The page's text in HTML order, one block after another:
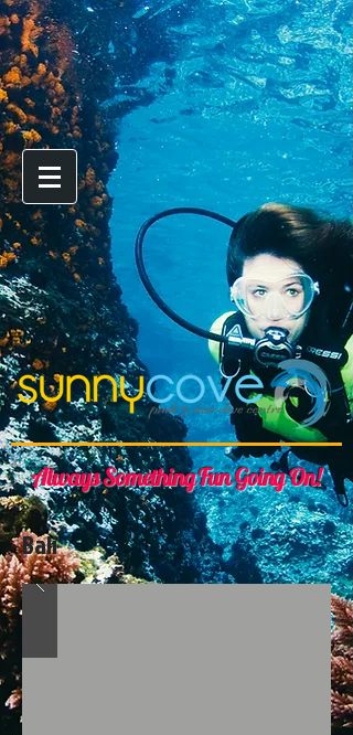
Always Something Fun Going On!
Bali